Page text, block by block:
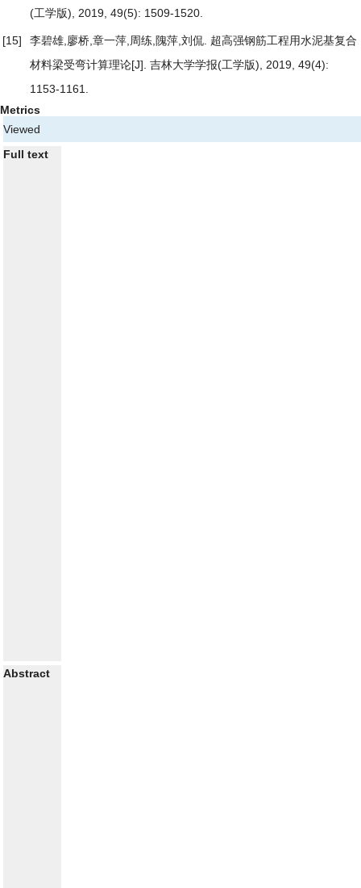
(工学版), 2019, 49(5): 1509-1520.
[15] 李碧雄,廖桥,章一萍,周练,隗萍,刘侃. 超高强钢筋工程用水泥基复合
材料梁受弯计算理论[J]. 吉林大学学报(工学版), 2019, 49(4):
1153-1161.
Metrics
Viewed
Full text
Abstract